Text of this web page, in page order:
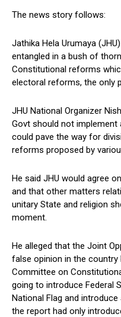
The news story follows:
Jathika Hela Urumaya
entangled in a bush of
Constitutional reforms
electoral reforms, the only
JHU National Organizer
Govt should not
could pave the way for
reforms proposed by
He said JHU would agree
and that other matters
unitary State and religion
moment.
He alleged that the Joint
false opinion in the
Committee on
going to introduce Federal
National Flag and
the report had only